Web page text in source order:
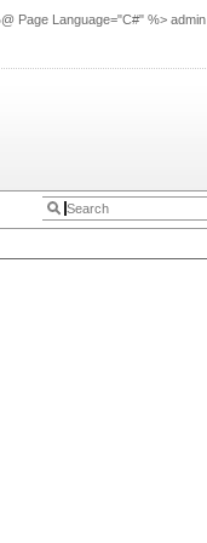
Page Language="C#" %> admin